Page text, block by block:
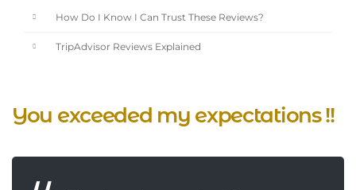
How Do I Know I Can Trust These Reviews?
TripAdvisor Reviews Explained
You exceeded my expectations !!